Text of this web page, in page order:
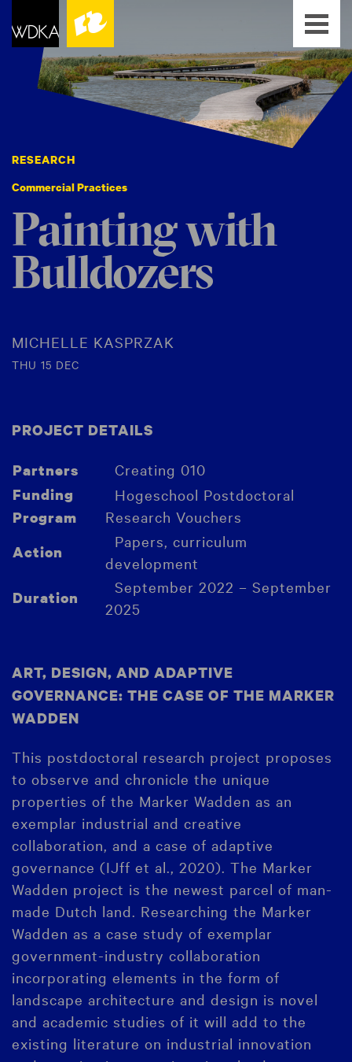
RESEARCH
Commercial Practices
Painting with
Bulldozers
MICHELLE KASPRZAK
THU 15 DEC
PROJECT DETAILS
Partners
Creating 010
Funding
Program
Hogeschool Postdoctoral
Research Vouchers
Action
Papers, curriculum
development
Duration
September 2022 – September
2025
ART, DESIGN, AND ADAPTIVE
GOVERNANCE: THE CASE OF THE MARKER
WADDEN
This postdoctoral research project proposes
to observe and chronicle the unique
properties of the Marker Wadden as an
exemplar industrial and creative
collaboration, and a case of adaptive
governance (IJff et al., 2020). The Marker
Wadden project is the newest parcel of man-
made Dutch land. Researching the Marker
Wadden as a case study of exemplar
government-industry collaboration
incorporating elements in the form of
landscape architecture and design is novel
and academic studies of it will add to the
existing literature on industrial innovation